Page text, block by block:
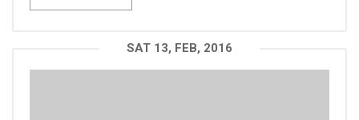
SAT 13, FEB, 2016